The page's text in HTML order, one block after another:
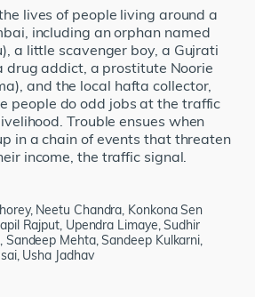
lives of people living around a
including an orphan named
a little scavenger boy, a Gujrati
drug addict, a prostitute Noorie
and the local hafta collector,
people do odd jobs at the traffic
Trouble ensues when
in a chain of events that threaten
income, the traffic signal.
Neetu Chandra, Konkona Sen
Rajput, Upendra Limaye, Sudhir
Sandeep Mehta, Sandeep Kulkarni,
Usha Jadhav